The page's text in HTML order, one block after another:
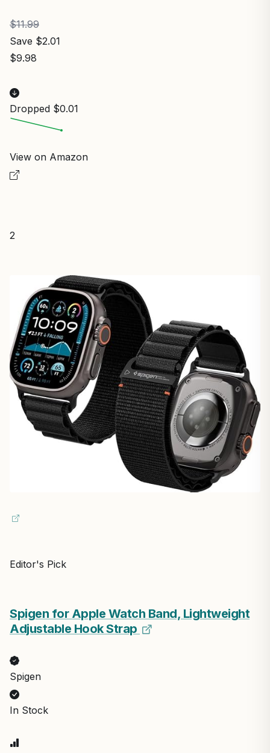
$11.99
Save $2.01
$9.98
Dropped $0.01
View on Amazon
2
Editor's Pick
Spigen for Apple Watch Band, Lightweight
Adjustable Hook Strap
Spigen
In Stock